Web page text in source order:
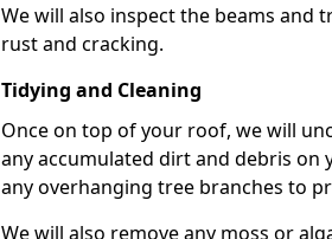
We will also inspect the beams and
rust and cracking.
Tidying and Cleaning
Once on top of your roof, we will
any accumulated dirt and debris on
any overhanging tree branches to
We will also remove any moss or